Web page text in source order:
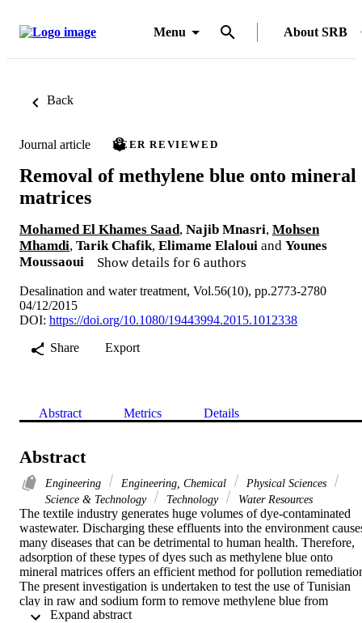
Menu About SRB
Back
Journal article PEER REVIEWED
Removal of methylene blue onto mineral
matrices
Mohamed El Khames Saad, Najib Mnasri, Mohsen
Mhamdi, Tarik Chafik, Elimame Elaloui and Younes
Moussaoui
Show details for 6 authors
Desalination and water treatment, Vol.56(10), pp.2773-2780
04/12/2015
DOI: https://doi.org/10.1080/19443994.2015.1012338
Share
Export
Abstract Metrics Details
Abstract
Engineering Engineering, Chemical
Physical Sciences
Science & Technology
Technology Water Resources
The textile industry generates huge volumes of dye-contaminated
wastewater. Discharging these effluents into the environment
many diseases that can be detrimental to human health. Therefore,
adsorption of these types of dyes such as methylene blue onto
mineral matrices offers an efficient method for pollution
The present investigation is undertaken to test the use of Tunisian
clay in raw and sodium form to remove methylene blue from
aqueous solution. The experimental data were analysed using the